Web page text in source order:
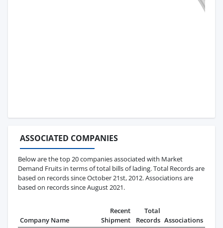
ASSOCIATED COMPANIES
Below are the top 20 companies associated with Market
Demand Fruits in terms of total bills of lading. Total Records are
based on records since October 21st, 2012. Associations are
based on records since August 2021.
Company Name
Recent
Shipment
Total
Records Associations